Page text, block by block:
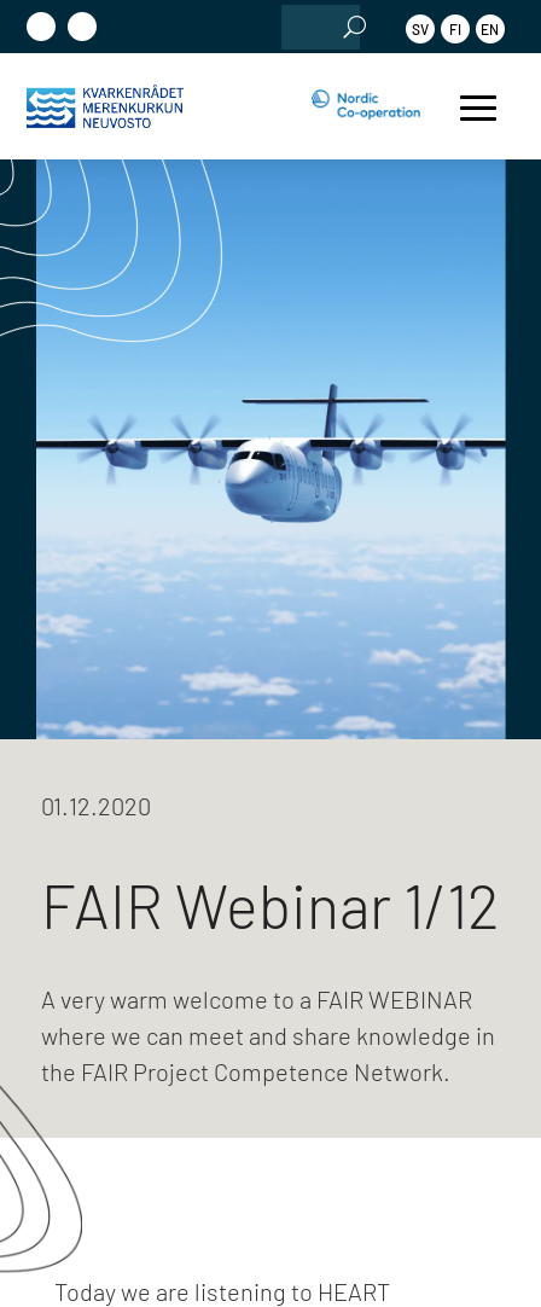
Search
for:
SV FI EN
01.12.2020
FAIR Webinar 1/12
A very warm welcome to a FAIR WEBINAR
where we can meet and share knowledge in
the FAIR Project Competence Network.
Today we are listening to HEART